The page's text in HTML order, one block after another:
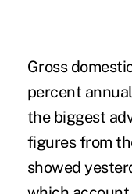
Gross
percent
the biggest
figures from
showed